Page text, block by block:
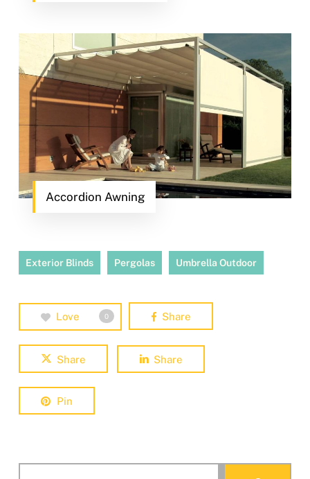
Accordion Awning
Exterior Blinds Pergolas Umbrella Outdoor
Love 0 Share
Share Share
Pin